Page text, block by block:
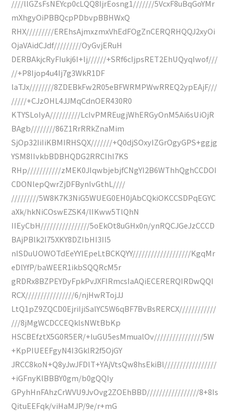
////llGZsFsNEYcp0cLQQ8IjrEosng1///////5VcxF8uBqGoYMr
mXhgyOiPBBQcpPDbvpBBHWxQ
RHX/////////EREhsAjmxzmxVhEdFOgZnCERQRHQQJ2xyOi
OjaVAidCJdf/////////OyGvjERuH
DERBAkjcRyFIukj6I+lj//////+SRf6cIjpsRET2EhUQyqIwof///
//+P8Ijop4u4Ij7g3WkR1DF
laTJx////////8ZDEBkFw2R05eBFWRMPWwRREQ2ypEAjF///
/////+CJzOHL4JJMqCdnOER430R0
KTYSLoIyA//////////LcIvPMREugjWhERGyOnM5Ai6sUiOjR
BAgb////////86Z1RrRRkZnaMim
SjOp32IiIiKBMIRHSQX///////+Q0djSOxyIZGrOgyGPS+ggjg
YSM8IIvkbBDBHQDG2RRCIhI7KS
RHp///////////zMEK0JIqwbjebjfCNgYI2B6WThhQghCCDOI
CDONlepQwrZjDFBynIvGthL////
/////////5W8K7K3NiG5WUEG0EH0jAbCQkiOKCCSDPqEGYC
aXk/hkNiCOswEZSK4/lIKww5TlQhN
IIEyCbH////////////////5oEkOt8uGHx0n/ynRQCJGeJzCCCD
BAjPBlk2l75XKY8DZIbHI3II5
nISDuUOWOTdEeYYIEpeLtBCKQYY///////////////////KgqMr
eDlYfP/baWEER1ikbSQQRcM5r
gRDRx8BZPEYDyFpkPvJXFIRmcsIaAQiECERERQIRDwQQI
RCX////////////////6/njHwRTojJJ
LtQ1pZ9ZQCD0EjriIjiSalYC5W6qBF7BvBsRERCX////////////
///8jMgWCDCCEQklsNWtBbKp
HSCBEfztX5G0R5ER/+luGU5esMmualOv////////////////5W
+KpPIUEEFgyN4I3GklR2f5OjGY
JRCC8koN+Q8yJwJFDlT+YAjVtsQw8hsEkiBl/////////////////
+iGFnyKlBBBY0gm/b0gQQIy
GPyhHnFAhzCrWVU9JvOvg2ZOEhBBD/////////////////8+8Is
QituEEFqk/viHaMJP/9e/r+mG